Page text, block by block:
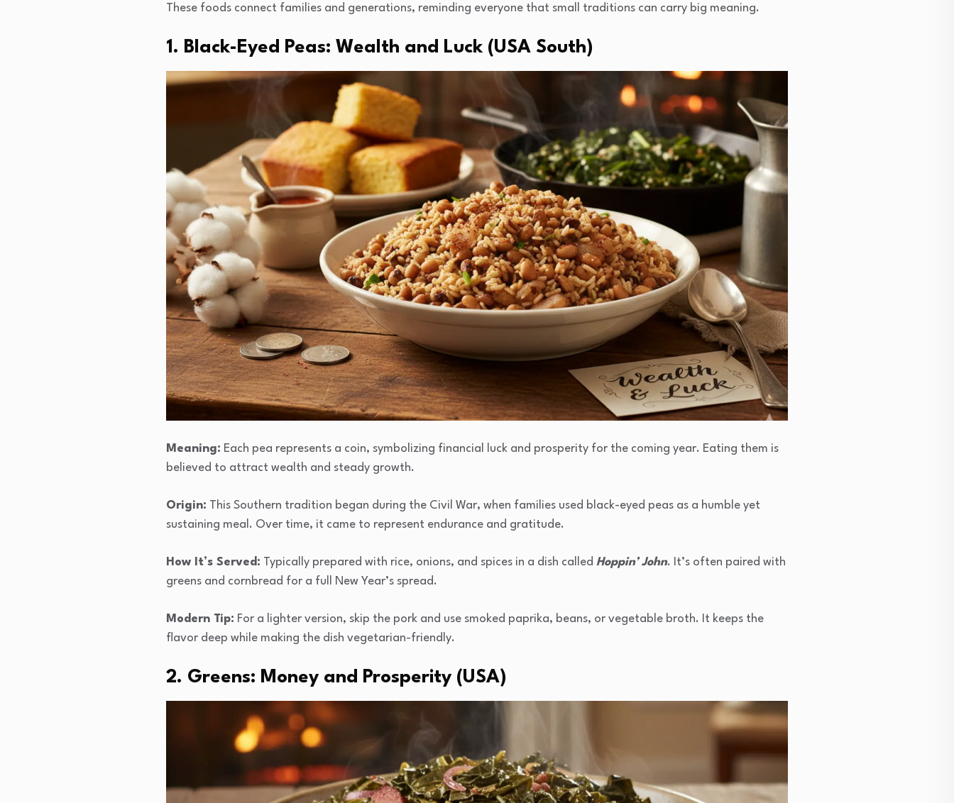
These foods connect families and generations, reminding everyone that small traditions can carry big meaning.
1. Black-Eyed Peas: Wealth and Luck (USA South)
Meaning: Each pea represents a coin, symbolizing financial luck and prosperity for the coming year. Eating them is
believed to attract wealth and steady growth.
Origin: This Southern tradition began during the Civil War, when families used black-eyed peas as a humble yet
sustaining meal. Over time, it came to represent endurance and gratitude.
How It’s Served: Typically prepared with rice, onions, and spices in a dish called Hoppin’ John. It’s often paired with
greens and cornbread for a full New Year’s spread.
Modern Tip: For a lighter version, skip the pork and use smoked paprika, beans, or vegetable broth. It keeps the
flavor deep while making the dish vegetarian-friendly.
2. Greens: Money and Prosperity (USA)